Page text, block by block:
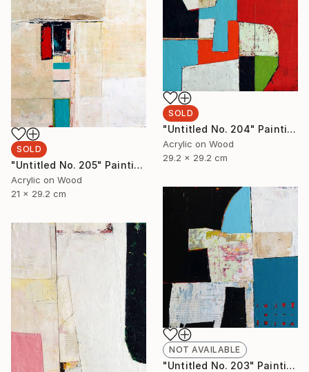
SOLD
"Untitled No. 205" Painting
Acrylic on Wood
21 x 29.2 cm
SOLD
"Untitled No. 204" Painting
Acrylic on Wood
29.2 x 29.2 cm
NOT AVAILABLE
"Untitled No. 203" Painting